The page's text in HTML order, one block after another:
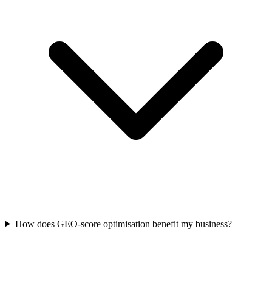
How does GEO-score optimisation benefit my business?